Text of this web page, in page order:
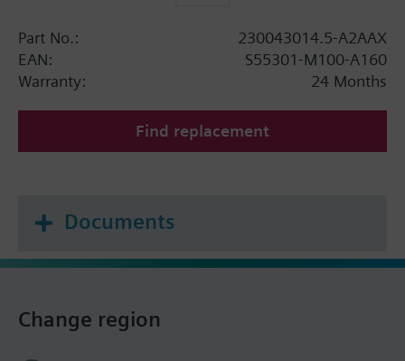
Part No.:
230043014.5-A2AAX
EAN:
S55301-M100-A160
Warranty:
24 Months
Find replacement
Documents
Change region